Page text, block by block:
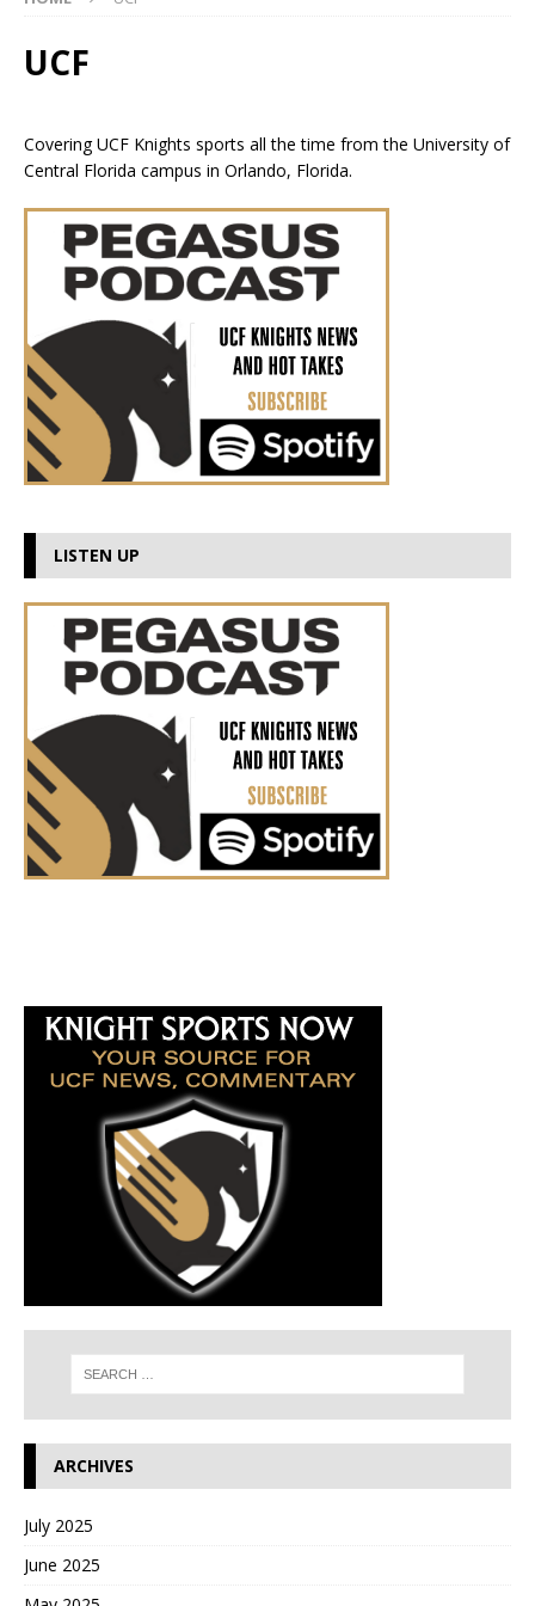
UCF
Covering UCF Knights sports all the time from the University of
Central Florida campus in Orlando, Florida.
LISTEN UP
ARCHIVES
July 2025
June 2025